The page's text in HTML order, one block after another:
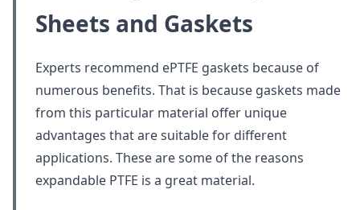
Sheets and Gaskets
Experts recommend ePTFE gaskets because of
numerous benefits. That is because gaskets made
from this particular material offer unique
advantages that are suitable for different
applications. These are some of the reasons
expandable PTFE is a great material.